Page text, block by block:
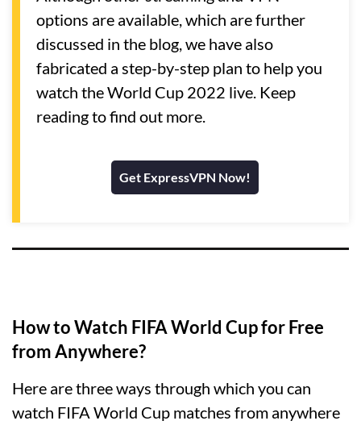
options are available, which are further
discussed in the blog, we have also
fabricated a step-by-step plan to help you
watch the World Cup 2022 live. Keep
reading to find out more.
Get ExpressVPN Now!
How to Watch FIFA World Cup for Free
from Anywhere?
Here are three ways through which you can
watch FIFA World Cup matches from anywhere